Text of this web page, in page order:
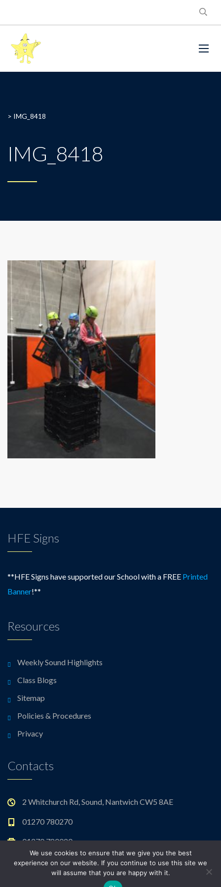
> IMG_8418
IMG_8418
HFE Signs
**HFE Signs have supported our School with a FREE Printed
Banner!**
Resources
Weekly Sound Highlights
Class Blogs
Sitemap
Policies & Procedures
Privacy
Contacts
2 Whitchurch Rd, Sound, Nantwich CW5 8AE
01270 780270
01270 780020
admin@sound.cheshire.sch.uk
We use cookies to ensure that we give you the best
experience on our website. If you continue to use this site we
will assume that you are happy with it.